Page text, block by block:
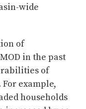
wide
of
in the past
of
example,
households